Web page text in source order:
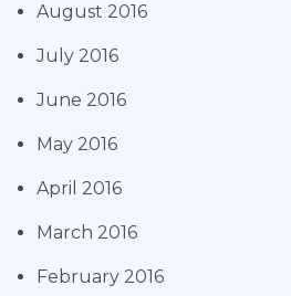
August 2016
July 2016
June 2016
May 2016
April 2016
March 2016
February 2016